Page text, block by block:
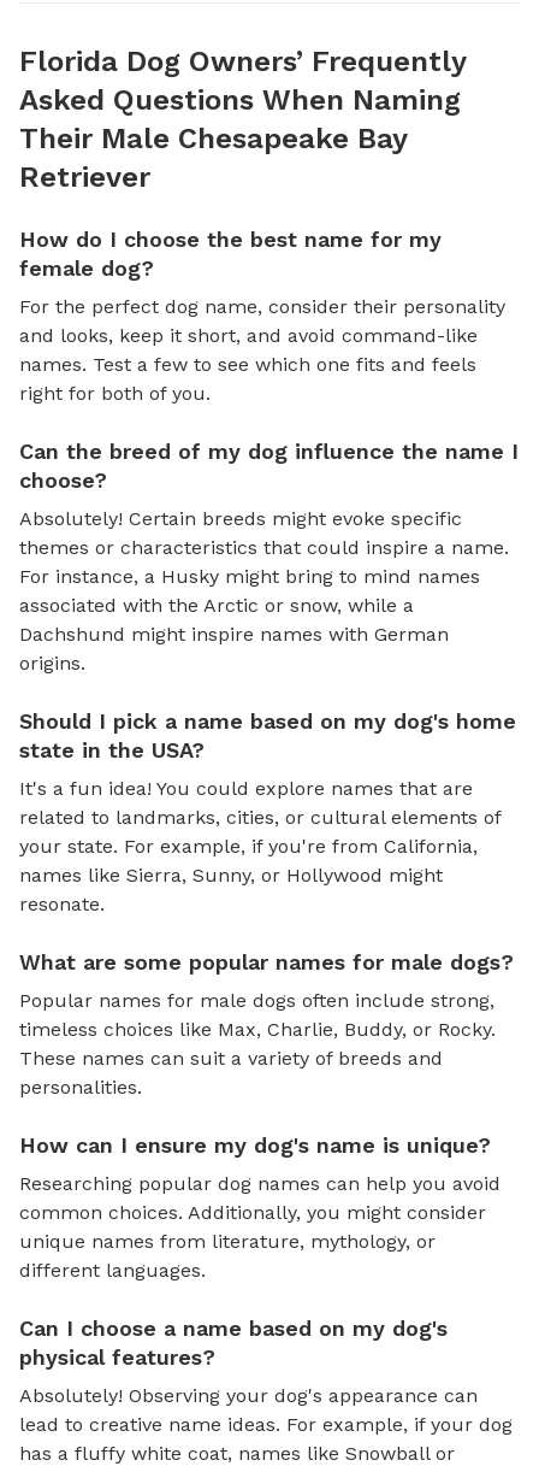
Florida Dog Owners’ Frequently
Asked Questions When Naming
Their Male Chesapeake Bay
Retriever
How do I choose the best name for my
female dog?
For the perfect dog name, consider their personality
and looks, keep it short, and avoid command-like
names. Test a few to see which one fits and feels
right for both of you.
Can the breed of my dog influence the name I
choose?
Absolutely! Certain breeds might evoke specific
themes or characteristics that could inspire a name.
For instance, a Husky might bring to mind names
associated with the Arctic or snow, while a
Dachshund might inspire names with German
origins.
Should I pick a name based on my dog's home
state in the USA?
It's a fun idea! You could explore names that are
related to landmarks, cities, or cultural elements of
your state. For example, if you're from California,
names like Sierra, Sunny, or Hollywood might
resonate.
What are some popular names for male dogs?
Popular names for male dogs often include strong,
timeless choices like Max, Charlie, Buddy, or Rocky.
These names can suit a variety of breeds and
personalities.
How can I ensure my dog's name is unique?
Researching popular dog names can help you avoid
common choices. Additionally, you might consider
unique names from literature, mythology, or
different languages.
Can I choose a name based on my dog's
physical features?
Absolutely! Observing your dog's appearance can
lead to creative name ideas. For example, if your dog
has a fluffy white coat, names like Snowball or